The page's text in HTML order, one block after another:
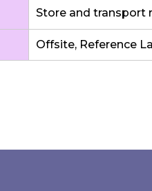
Store and transport
Offsite, Reference